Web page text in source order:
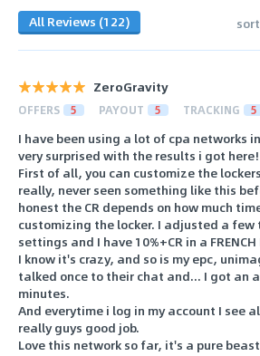
All Reviews (122)
ZeroGravity
OFFERS 5 PAYOUT 5 TRACKING 5
I have been using a lot of cpa networks
very surprised with the results i got here!
First of all, you can customize the
really, never seen something like this
honest the CR depends on how much
customizing the locker. I adjusted a few
settings and I have 10%+CR in a FRENCH
I know it's crazy, and so is my epc,
talked once to their chat and... I got an
minutes.
And everytime i log in my account I see
really guys good job.
Love this network so far, it's a pure